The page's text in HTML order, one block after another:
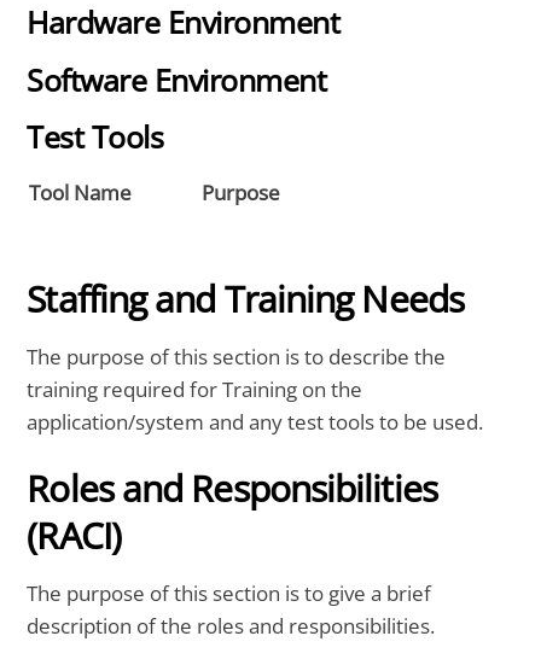
Hardware Environment
Software Environment
Test Tools
Tool Name Purpose
Staffing and Training Needs
The purpose of this section is to describe the
training required for Training on the
application/system and any test tools to be used.
Roles and Responsibilities
(RACI)
The purpose of this section is to give a brief
description of the roles and responsibilities.